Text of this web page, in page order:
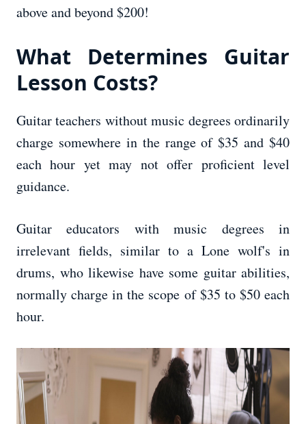
above and beyond $200!
What Determines Guitar
Lesson Costs?
Guitar teachers without music degrees ordinarily
charge somewhere in the range of $35 and $40
each hour yet may not offer proficient level
guidance.
Guitar educators with music degrees in
irrelevant fields, similar to a Lone wolf's in
drums, who likewise have some guitar abilities,
normally charge in the scope of $35 to $50 each
hour.